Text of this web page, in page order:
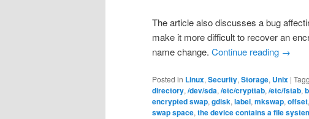
The article also discusses a bug
make it more difficult to recover an
name change. Continue reading →
Posted in Linux, Security, Storage, Unix |
directory, /dev/sda, /etc/crypttab, /etc/fstab,
encrypted swap, gdisk, label, mkswap, offset,
swap space, the device contains a file